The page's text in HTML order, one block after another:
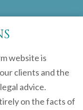
website is
clients and the
advice.
on the facts of